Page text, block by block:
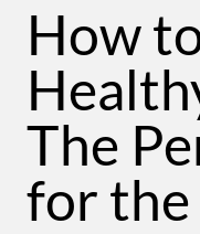
How
The
for the